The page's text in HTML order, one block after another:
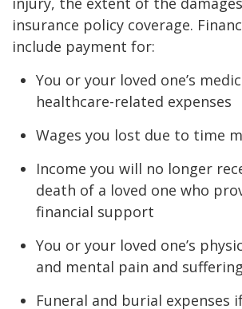
insurance policy coverage.
include payment for:
You or your loved one’s
healthcare-related expenses
Wages you lost due to time
Income you will no longer
death of a loved one who
financial support
You or your loved one’s
and mental pain and suffering
Funeral and burial expenses